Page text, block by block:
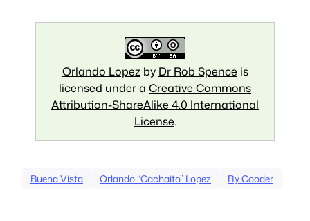
Orlando Lopezby Dr Rob Spence is
licensed under a Creative Commons
Attribution-ShareAlike 4.0 International
License.
Buena Vista Orlando “Cachaito” Lopez Ry Cooder